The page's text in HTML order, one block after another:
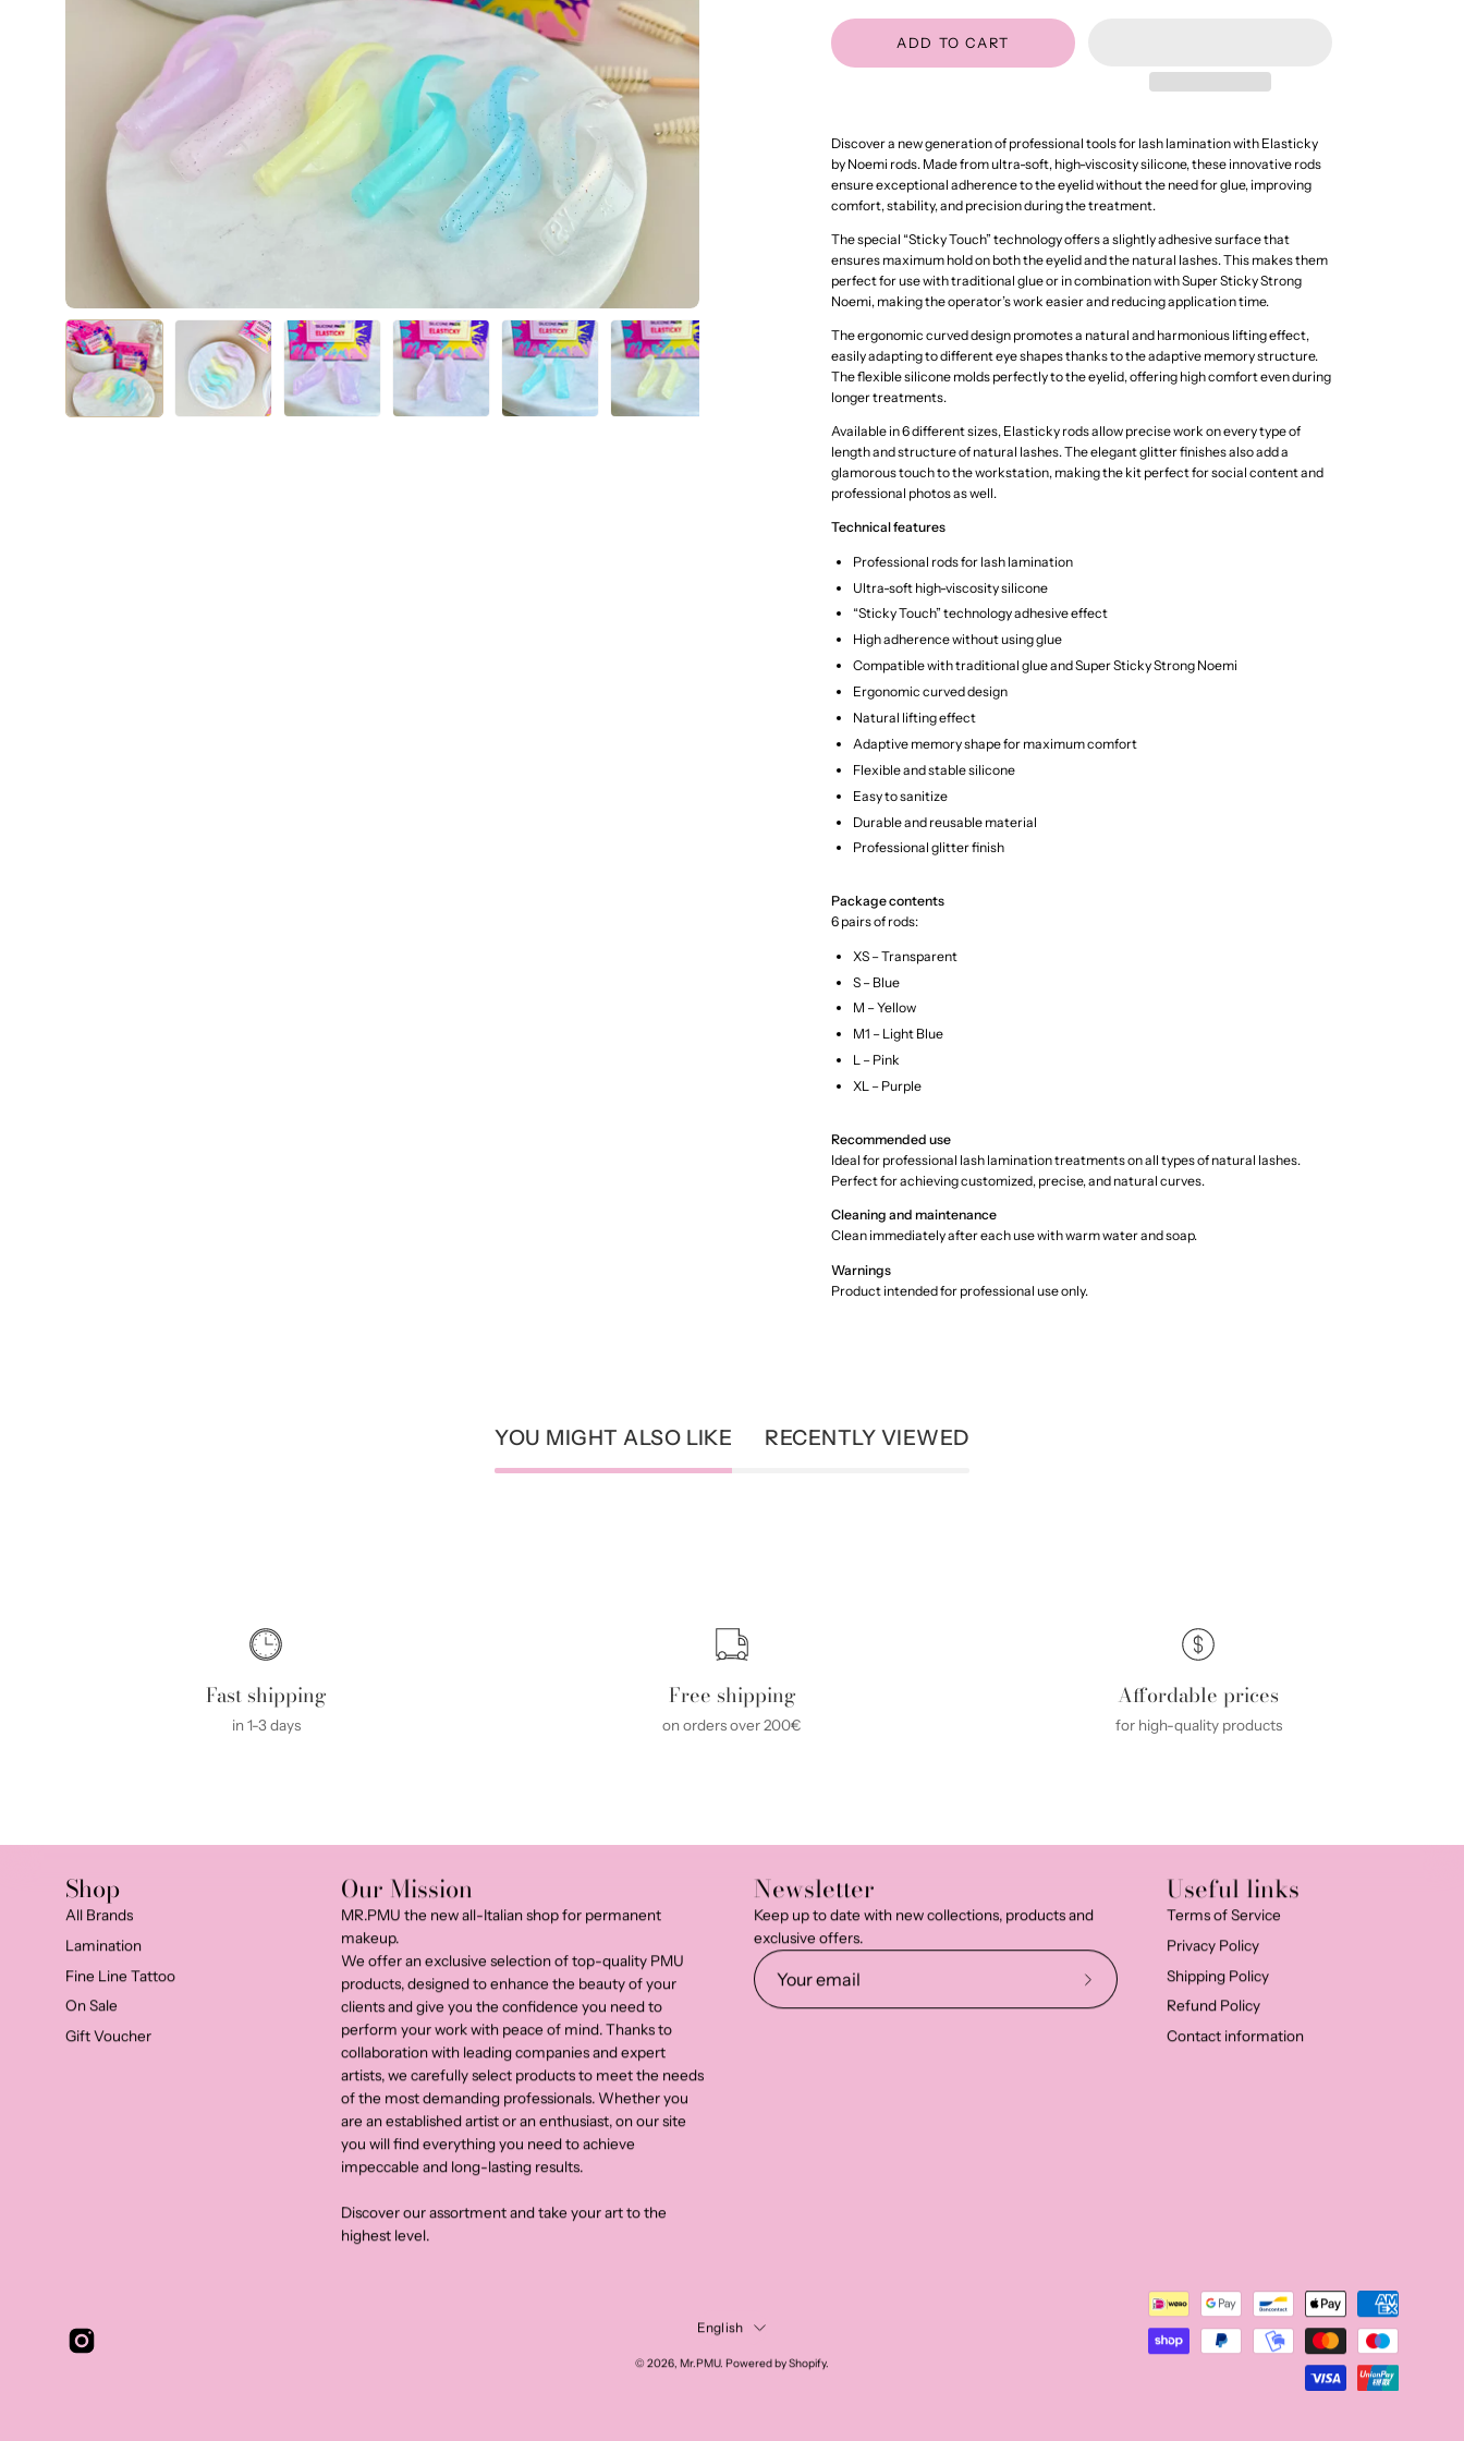
ADD TO CART
Discover a new generation of professional tools for lash lamination with Elasticky
by Noemi rods. Made from ultra-soft, high-viscosity silicone, these innovative rods
ensure exceptional adherence to the eyelid without the need for glue, improving
comfort, stability, and precision during the treatment.
The special “Sticky Touch” technology offers a slightly adhesive surface that
ensures maximum hold on both the eyelid and the natural lashes. This makes them
perfect for use with traditional glue or in combination with Super Sticky Strong
Noemi, making the operator’s work easier and reducing application time.
The ergonomic curved design promotes a natural and harmonious lifting effect,
easily adapting to different eye shapes thanks to the adaptive memory structure.
The flexible silicone molds perfectly to the eyelid, offering high comfort even during
longer treatments.
Available in 6 different sizes, Elasticky rods allow precise work on every type of
length and structure of natural lashes. The elegant glitter finishes also add a
glamorous touch to the workstation, making the kit perfect for social content and
professional photos as well.
Technical features
Professional rods for lash lamination
Ultra-soft high-viscosity silicone
“Sticky Touch” technology adhesive effect
High adherence without using glue
Compatible with traditional glue and Super Sticky Strong Noemi
Ergonomic curved design
Natural lifting effect
Adaptive memory shape for maximum comfort
Flexible and stable silicone
Easy to sanitize
Durable and reusable material
Professional glitter finish
Package contents
6 pairs of rods:
XS – Transparent
S – Blue
M – Yellow
M1 – Light Blue
L – Pink
XL – Purple
Recommended use
Ideal for professional lash lamination treatments on all types of natural lashes.
Perfect for achieving customized, precise, and natural curves.
Cleaning and maintenance
Clean immediately after each use with warm water and soap.
Warnings
Product intended for professional use only.
YOU MIGHT ALSO LIKE RECENTLY VIEWED
Fast shipping
in 1-3 days
Free shipping
on orders over 200€
Affordable prices
for high-quality products
Shop
All Brands
Lamination
Fine Line Tattoo
On Sale
Gift Voucher
Our Mission
MR.PMU the new all-Italian shop for permanent
makeup.
We offer an exclusive selection of top-quality PMU
products, designed to enhance the beauty of your
clients and give you the confidence you need to
perform your work with peace of mind. Thanks to
collaboration with leading companies and expert
artists, we carefully select products to meet the needs
of the most demanding professionals. Whether you
are an established artist or an enthusiast, on our site
you will find everything you need to achieve
impeccable and long-lasting results.
Discover our assortment and take your art to the
highest level.
Newsletter
Keep up to date with new collections, products and
exclusive offers.
Subscribe
Useful links
Terms of Service
Privacy Policy
Shipping Policy
Refund Policy
Contact information
Language
English
© 2026, Mr.PMU. Powered byShopify.